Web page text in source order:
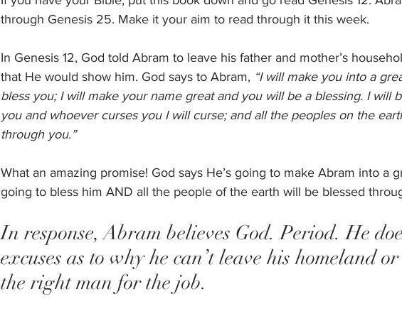
through Genesis 25. Make it your aim to read through it this week.
In Genesis 12, God told Abram to leave his father and mother’s
that He would show him. God says to Abram, “I will make you into a
bless you; I will make your name great and you will be a blessing. I will
you and whoever curses you I will curse; and all the peoples on the
through you.”
What an amazing promise! God says He’s going to make Abram into a
going to bless him AND all the people of the earth will be blessed
In response, Abram believes God. Period. He
excuses as to why he can’t leave his homeland
the right man for the job.